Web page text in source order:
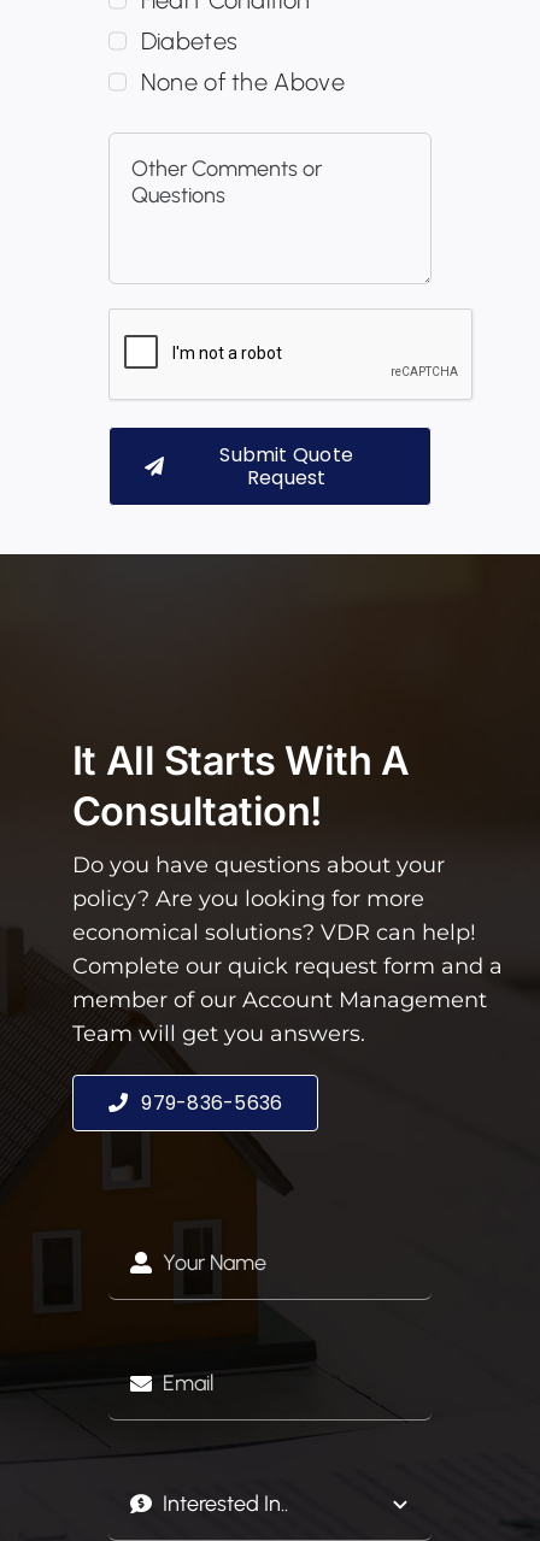
Diabetes
None of the Above
Submit Quote
Request
It All Starts With A
Consultation!
Do you have questions about your
policy? Are you looking for more
economical solutions? VDR can help!
Complete our quick request form and a
member of our Account Management
Team will get you answers.
979-836-5636